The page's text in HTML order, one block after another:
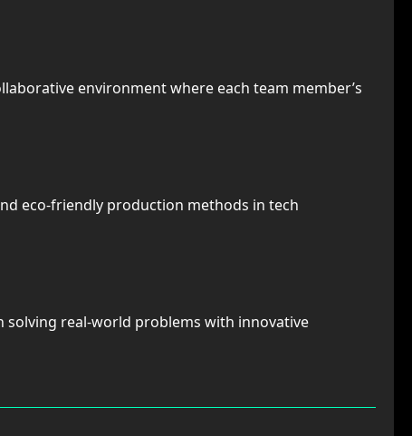
environment where each team member’s
eco-friendly production methods in tech
solving real-world problems with innovative